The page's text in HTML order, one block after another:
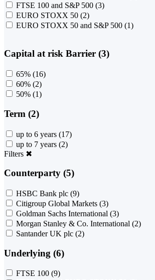
FTSE 100 and S&P 500 (3)
EURO STOXX 50 (2)
EURO STOXX 50 and S&P 500 (1)
Capital at risk Barrier (3)
65% (16)
60% (2)
50% (1)
Term (2)
up to 6 years (17)
up to 7 years (2)
Filters ✖
Counterparty (5)
HSBC Bank plc (9)
Citigroup Global Markets (3)
Goldman Sachs International (3)
Morgan Stanley & Co. International (2)
Santander UK plc (2)
Underlying (6)
FTSE 100 (9)